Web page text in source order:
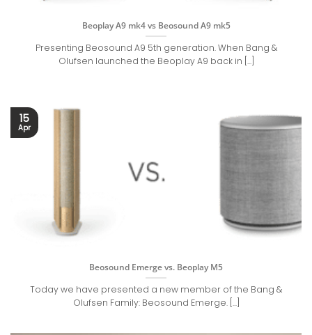
Beoplay A9 mk4 vs Beosound A9 mk5
Presenting Beosound A9 5th generation. When Bang &
Olufsen launched the Beoplay A9 back in [...]
Beosound Emerge vs. Beoplay M5
Today we have presented a new member of the Bang &
Olufsen Family: Beosound Emerge. [...]
15
Apr